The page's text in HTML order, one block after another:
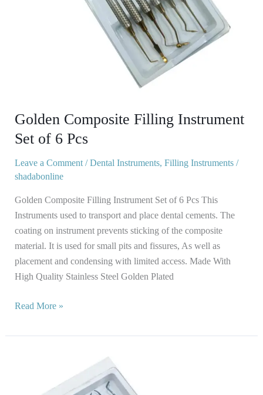
Golden Composite Filling Instrument
Set of 6 Pcs
Leave a Comment /Dental Instruments, Filling Instruments/
shadabonline
Golden Composite Filling Instrument Set of 6 Pcs This
Instruments used to transport and place dental cements. The
coating on instrument prevents sticking of the composite
material. It is used for small pits and fissures, As well as
placement and condensing with limited access. Made With
High Quality Stainless Steel Golden Plated
Read More »
Instrument